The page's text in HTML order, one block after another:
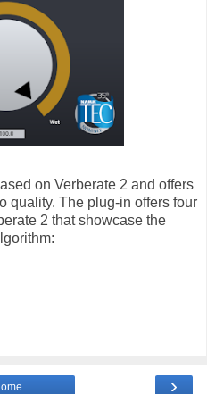
on Verberate 2 and offers
quality. The plug-in offers four
2 that showcase the
›